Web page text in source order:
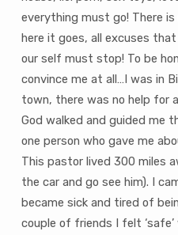
everything must go! There
here it goes, all excuses
our self must stop! To be
convince me at all…I was in
town, there was no help for
God walked and guided me
one person who gave me
This pastor lived 300 miles
the car and go see him). I
became sick and tired of
couple of friends I felt